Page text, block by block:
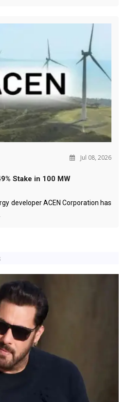
Jul 08, 2026
Stake in 100 MW
developer ACEN Corporation has